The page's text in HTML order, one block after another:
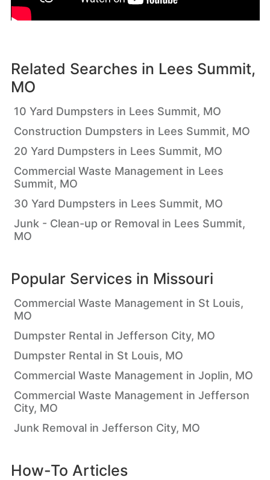
Related Searches in Lees Summit,
MO
10 Yard Dumpsters in Lees Summit, MO
Construction Dumpsters in Lees Summit, MO
20 Yard Dumpsters in Lees Summit, MO
Commercial Waste Management in Lees
Summit, MO
30 Yard Dumpsters in Lees Summit, MO
Junk - Clean-up or Removal in Lees Summit,
MO
Popular Services in Missouri
Commercial Waste Management in St Louis,
MO
Dumpster Rental in Jefferson City, MO
Dumpster Rental in St Louis, MO
Commercial Waste Management in Joplin, MO
Commercial Waste Management in Jefferson
City, MO
Junk Removal in Jefferson City, MO
How-To Articles